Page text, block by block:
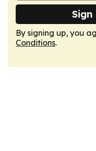
By signing up, you
Conditions.